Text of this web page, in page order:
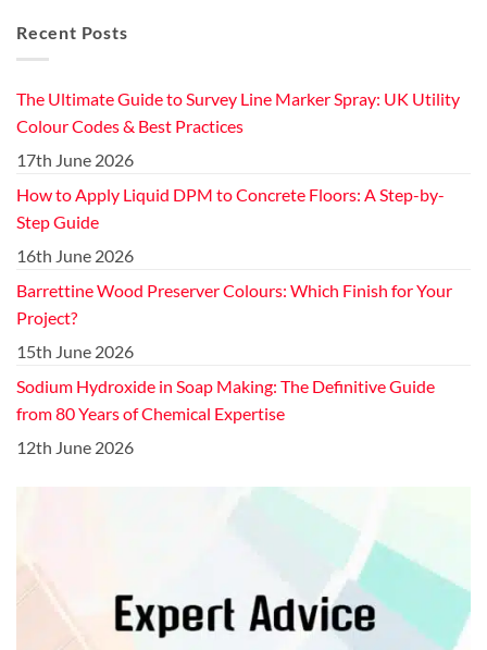
Recent Posts
The Ultimate Guide to Survey Line Marker Spray: UK Utility
Colour Codes & Best Practices
17th June 2026
How to Apply Liquid DPM to Concrete Floors: A Step-by-
Step Guide
16th June 2026
Barrettine Wood Preserver Colours: Which Finish for Your
Project?
15th June 2026
Sodium Hydroxide in Soap Making: The Definitive Guide
from 80 Years of Chemical Expertise
12th June 2026